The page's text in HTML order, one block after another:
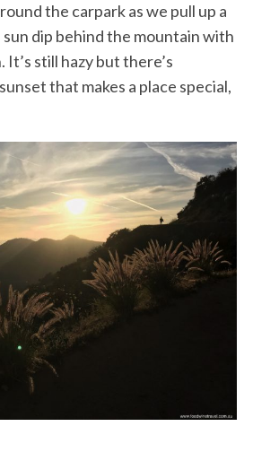
the carpark as we pull up a
dip behind the mountain with
still hazy but there’s
that makes a place special,